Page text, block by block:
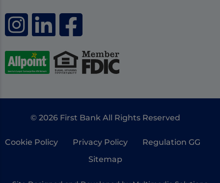
© 2026 First Bank All Rights Reserved
Cookie Policy Privacy Policy
Regulation GG
Sitemap